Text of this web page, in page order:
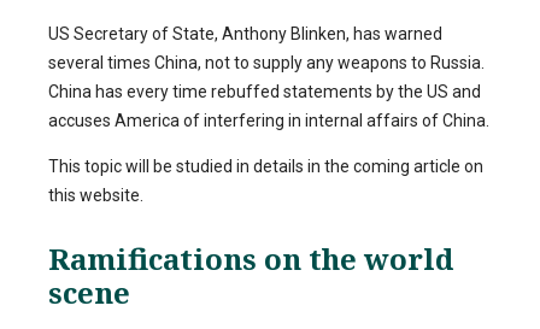
US Secretary of State, Anthony Blinken, has warned
several times China, not to supply any weapons to Russia.
China has every time rebuffed statements by the US and
accuses America of interfering in internal affairs of China.
This topic will be studied in details in the coming article on
this website.
Ramifications on the world
scene